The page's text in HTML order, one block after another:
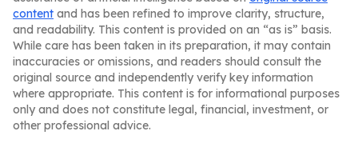
content and has been refined to improve clarity, structure,
and readability. This content is provided on an “as is” basis.
While care has been taken in its preparation, it may contain
inaccuracies or omissions, and readers should consult the
original source and independently verify key information
where appropriate. This content is for informational purposes
only and does not constitute legal, financial, investment, or
other professional advice.